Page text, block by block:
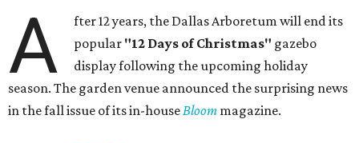
A
fter 12 years, the Dallas Arboretum will end its
popular "12 Days of Christmas" gazebo
display following the upcoming holiday
season. The garden venue announced the surprising news
in the fall issue of its in-houseBloom magazine.